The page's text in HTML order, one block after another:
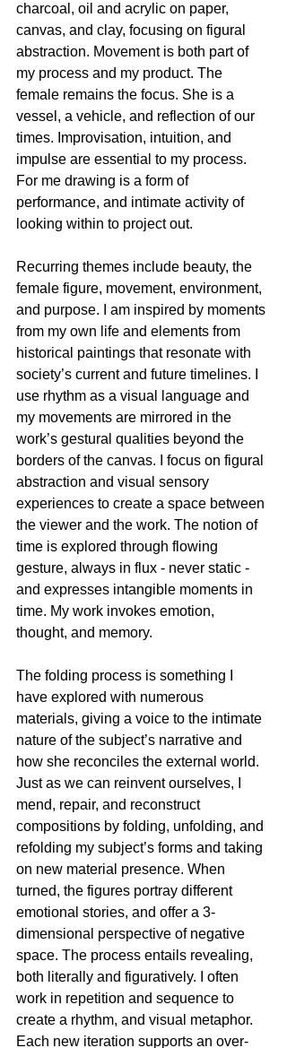
charcoal, oil and acrylic on paper,
canvas, and clay, focusing on figural
abstraction. Movement is both part of
my process and my product. The
female remains the focus. She is a
vessel, a vehicle, and reflection of our
times. Improvisation, intuition, and
impulse are essential to my process.
For me drawing is a form of
performance, and intimate activity of
looking within to project out.
Recurring themes include beauty, the
female figure, movement, environment,
and purpose. I am inspired by moments
from my own life and elements from
historical paintings that resonate with
society’s current and future timelines. I
use rhythm as a visual language and
my movements are mirrored in the
work’s gestural qualities beyond the
borders of the canvas. I focus on figural
abstraction and visual sensory
experiences to create a space between
the viewer and the work. The notion of
time is explored through flowing
gesture, always in flux - never static -
and expresses intangible moments in
time. My work invokes emotion,
thought, and memory.
The folding process is something I
have explored with numerous
materials, giving a voice to the intimate
nature of the subject’s narrative and
how she reconciles the external world.
Just as we can reinvent ourselves, I
mend, repair, and reconstruct
compositions by folding, unfolding, and
refolding my subject’s forms and taking
on new material presence. When
turned, the figures portray different
emotional stories, and offer a 3-
dimensional perspective of negative
space. The process entails revealing,
both literally and figuratively. I often
work in repetition and sequence to
create a rhythm, and visual metaphor.
Each new iteration supports an over-